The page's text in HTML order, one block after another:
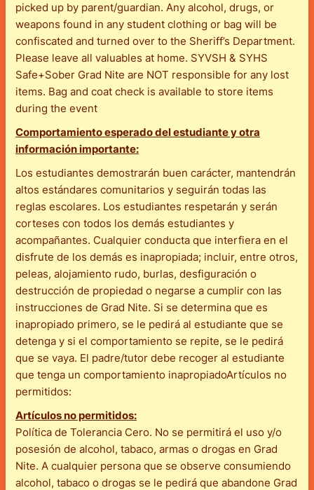
picked up by parent/guardian. Any alcohol, drugs, or
weapons found in any student clothing or bag will be
confiscated and turned over to the Sheriff’s Department.
Please leave all valuables at home. SYVSH & SYHS
Safe+Sober Grad Nite are NOT responsible for any lost
items. Bag and coat check is available to store items
during the event
Comportamiento esperado del estudiante y otra
información importante:
Los estudiantes demostrarán buen carácter, mantendrán
altos estándares comunitarios y seguirán todas las
reglas escolares. Los estudiantes respetarán y serán
corteses con todos los demás estudiantes y
acompañantes. Cualquier conducta que interfiera en el
disfrute de los demás es inapropiada; incluir, entre otros,
peleas, alojamiento rudo, burlas, desfiguración o
destrucción de propiedad o negarse a cumplir con las
instrucciones de Grad Nite. Si se determina que es
inapropiado primero, se le pedirá al estudiante que se
detenga y si el comportamiento se repite, se le pedirá
que se vaya. El padre/tutor debe recoger al estudiante
que tenga un comportamiento inapropiadoArtículos no
permitidos:
Artículos no permitidos:
Política de Tolerancia Cero. No se permitirá el uso y/o
posesión de alcohol, tabaco, armas o drogas en Grad
Nite. A cualquier persona que se observe consumiendo
alcohol, tabaco o drogas se le pedirá que abandone Grad